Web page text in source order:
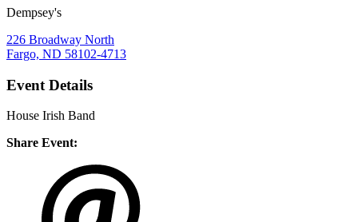
Dempsey's
226 Broadway North
Fargo, ND 58102-4713
Event Details
House Irish Band
Share Event: